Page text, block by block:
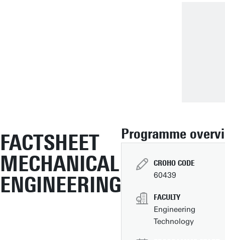
FACTSHEET
MECHANICAL
ENGINEERING
Programme
CROHO CODE
60439
FACULTY
Engineering
Technology